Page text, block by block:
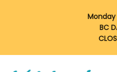
Monday
BC